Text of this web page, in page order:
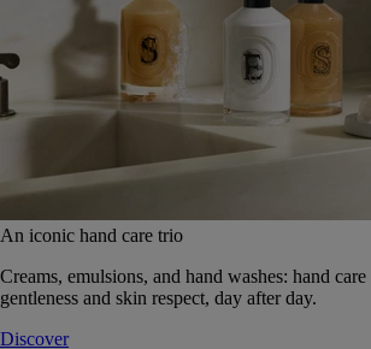
An iconic hand care trio
Creams, emulsions, and hand washes: hand
gentleness and skin respect, day after day.
Discover